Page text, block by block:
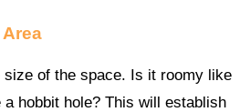
of the space. Is it roomy like
hobbit hole? This will establish